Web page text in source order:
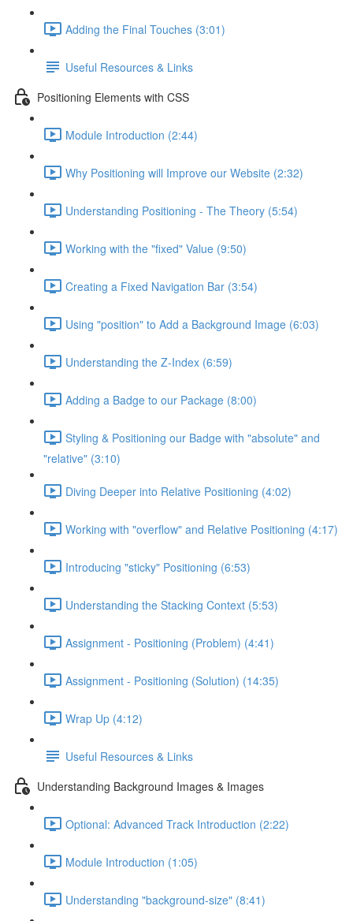
Adding the Final Touches (3:01)
Useful Resources & Links
Positioning Elements with CSS
Module Introduction (2:44)
Why Positioning will Improve our Website (2:32)
Understanding Positioning - The Theory (5:54)
Working with the "fixed" Value (9:50)
Creating a Fixed Navigation Bar (3:54)
Using "position" to Add a Background Image (6:03)
Understanding the Z-Index (6:59)
Adding a Badge to our Package (8:00)
Styling & Positioning our Badge with "absolute" and
"relative" (3:10)
Diving Deeper into Relative Positioning (4:02)
Working with "overflow" and Relative Positioning (4:17)
Introducing "sticky" Positioning (6:53)
Understanding the Stacking Context (5:53)
Assignment - Positioning (Problem) (4:41)
Assignment - Positioning (Solution) (14:35)
Wrap Up (4:12)
Useful Resources & Links
Understanding Background Images & Images
Optional: Advanced Track Introduction (2:22)
Module Introduction (1:05)
Understanding "background-size" (8:41)